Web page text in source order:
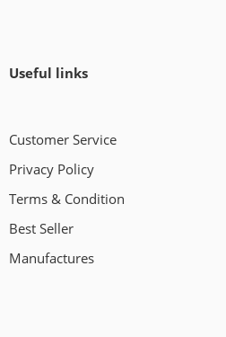
Useful links
Customer Service
Privacy Policy
Terms & Condition
Best Seller
Manufactures